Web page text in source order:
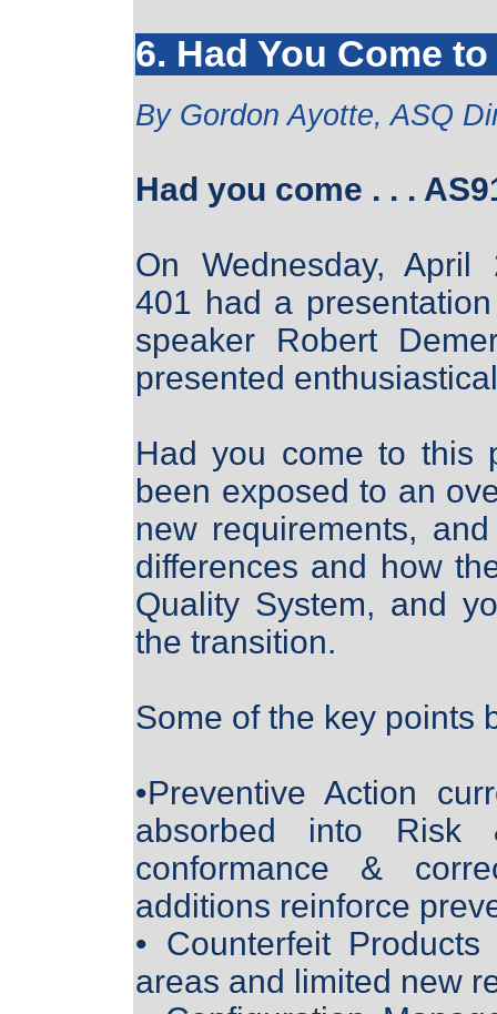
6. Had You Come
By Gordon Ayotte, ASQ
Had you come . . .
On Wednesday, April
401 had a
speaker Robert
presented
Had you come to this
been exposed to an
new requirements,
differences and how
Quality System, and
the transition.
Some of the key points
•Preventive Action
absorbed into Risk
conformance &
additions reinforce
• Counterfeit
areas and limited new